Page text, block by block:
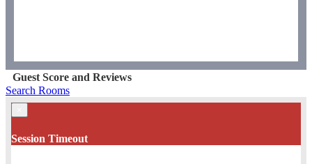
Guest Score and Reviews
Search Rooms
Session Timeout